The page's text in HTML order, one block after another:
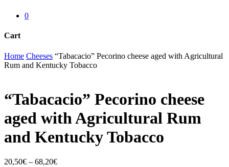
0
Cart
Close
Cart
Home Cheeses “Tabacacio” Pecorino cheese aged with Agricultural
Rum and Kentucky Tobacco
“Tabacacio” Pecorino cheese
aged with Agricultural Rum
and Kentucky Tobacco
20,50€ – 68,20€